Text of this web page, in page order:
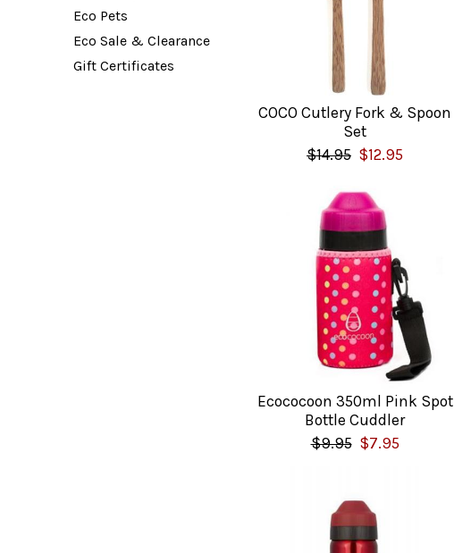
Eco Pets
Eco Sale & Clearance
Gift Certificates
COCO Cutlery Fork & Spoon
Set
$14.95 $12.95
Ecococoon 350ml Pink Spot
Bottle Cuddler
$9.95 $7.95